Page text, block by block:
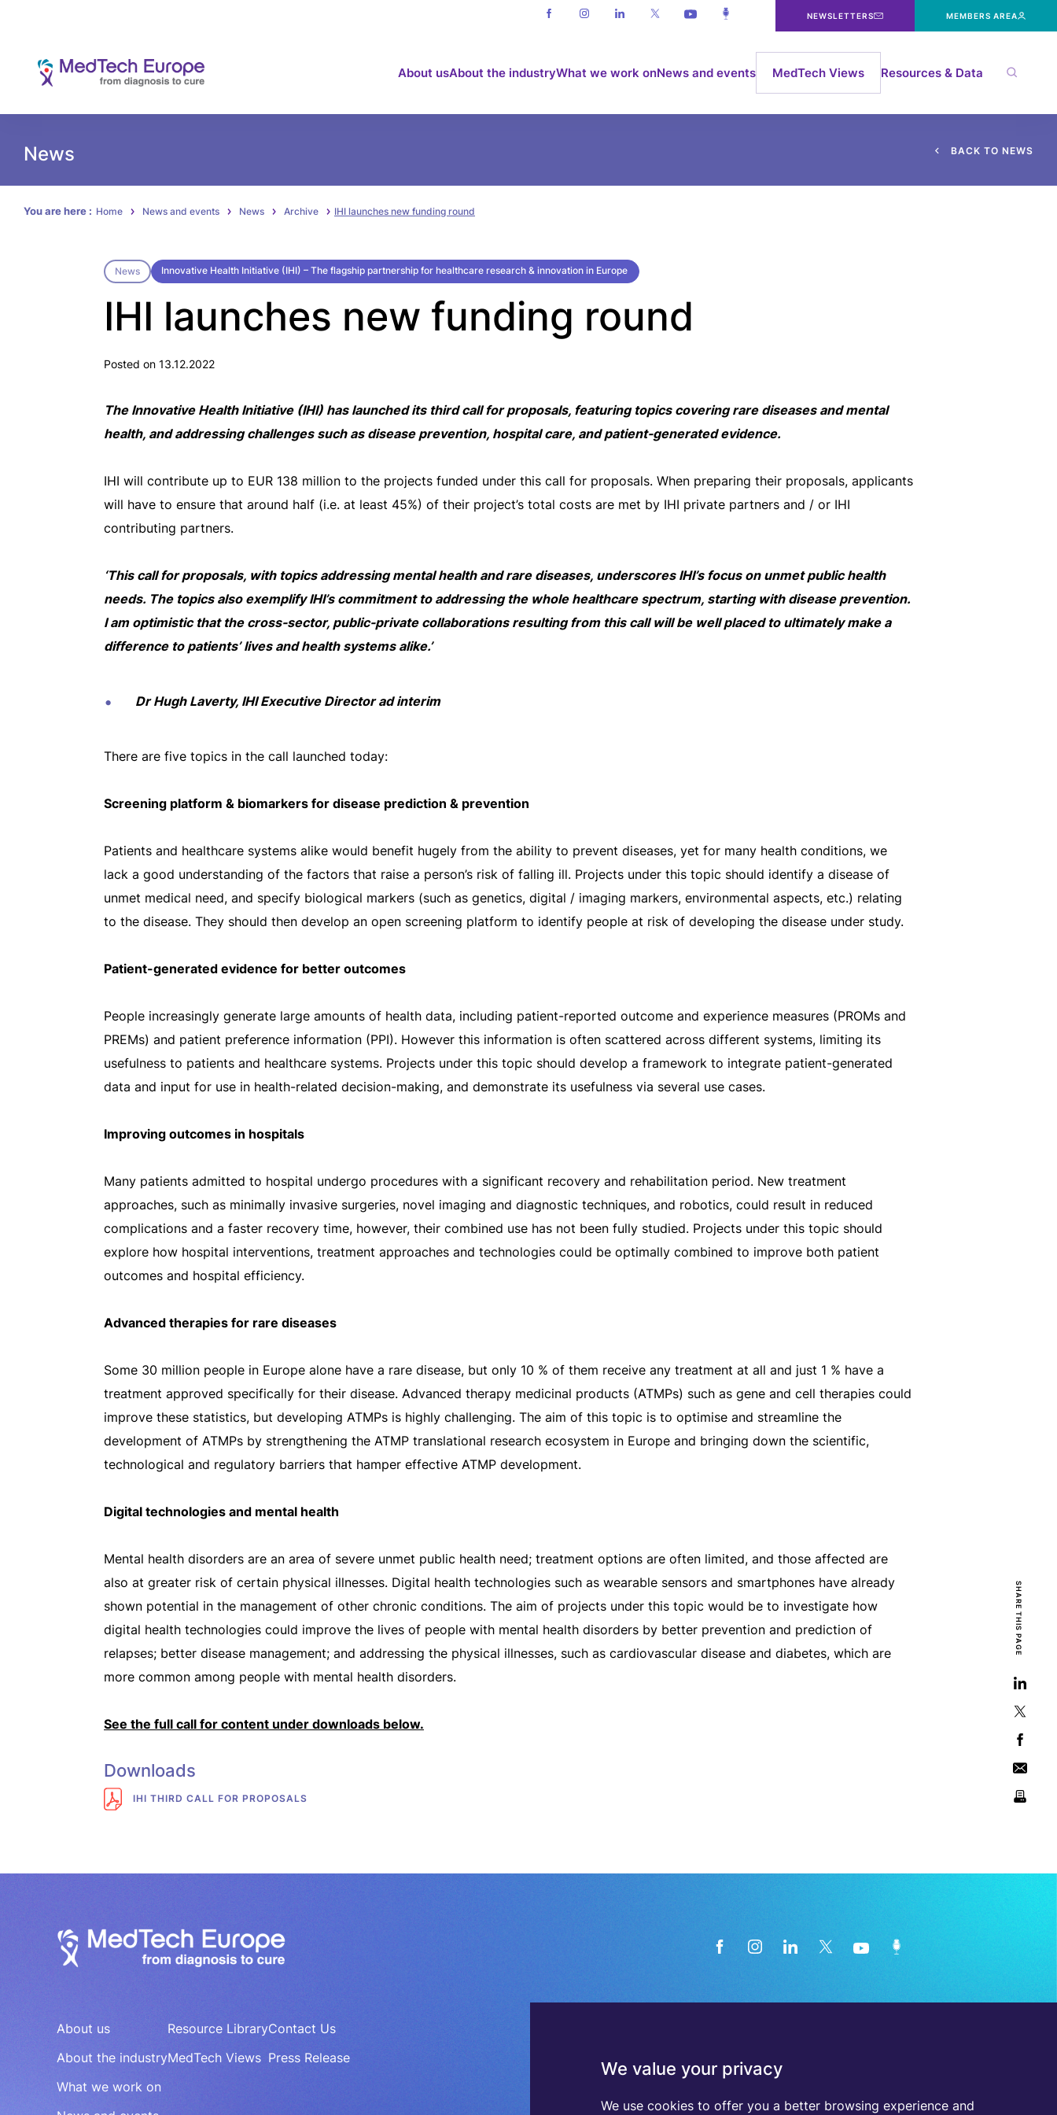
We value your privacy
We use cookies to offer you a better browsing experience and
NEWSLETTERS MEMBERS AREA
About usAbout the industryWhat we work onNews and events MedTech Views Resources & Data
News BACK TO N EWS
You are here : Home News and events News Archive IHI launches new funding round
News Innovative Health Initiative (IHI) – The flagship partnership for healthcare research & innovation in Europe
IHI launches new funding round
Posted on 13.12.2022
The Innovative Health Initiative (IHI) has launched its third call for proposals, featuring topics covering rare diseases and mental
health, and addressing challenges such as disease prevention, hospital care, and patient-generated evidence.
IHI will contribute up to EUR 138 million to the projects funded under this call for proposals. When preparing their proposals, applicants
will have to ensure that around half (i.e. at least 45%) of their project’s total costs are met by IHI private partners and / or IHI
contributing partners.
‘This call for proposals, with topics addressing mental health and rare diseases, underscores IHI’s focus on unmet public health
needs. The topics also exemplify IHI’s commitment to addressing the whole healthcare spectrum, starting with disease prevention.
I am optimistic that the cross-sector, public-private collaborations resulting from this call will be well placed to ultimately make a
difference to patients’ lives and health systems alike.’
Dr Hugh Laverty, IHI Executive Director ad interim
There are five topics in the call launched today:
Screening platform & biomarkers for disease prediction & prevention
Patients and healthcare systems alike would benefit hugely from the ability to prevent diseases, yet for many health conditions, we
lack a good understanding of the factors that raise a person’s risk of falling ill. Projects under this topic should identify a disease of
unmet medical need, and specify biological markers (such as genetics, digital / imaging markers, environmental aspects, etc.) relating
to the disease. They should then develop an open screening platform to identify people at risk of developing the disease under study.
Patient-generated evidence for better outcomes
People increasingly generate large amounts of health data, including patient-reported outcome and experience measures (PROMs and
PREMs) and patient preference information (PPI). However this information is often scattered across different systems, limiting its
usefulness to patients and healthcare systems. Projects under this topic should develop a framework to integrate patient-generated
data and input for use in health-related decision-making, and demonstrate its usefulness via several use cases.
Improving outcomes in hospitals
Many patients admitted to hospital undergo procedures with a significant recovery and rehabilitation period. New treatment
approaches, such as minimally invasive surgeries, novel imaging and diagnostic techniques, and robotics, could result in reduced
complications and a faster recovery time, however, their combined use has not been fully studied. Projects under this topic should
explore how hospital interventions, treatment approaches and technologies could be optimally combined to improve both patient
outcomes and hospital efficiency.
Advanced therapies for rare diseases
Some 30 million people in Europe alone have a rare disease, but only 10 % of them receive any treatment at all and just 1 % have a
treatment approved specifically for their disease. Advanced therapy medicinal products (ATMPs) such as gene and cell therapies could
improve these statistics, but developing ATMPs is highly challenging. The aim of this topic is to optimise and streamline the
development of ATMPs by strengthening the ATMP translational research ecosystem in Europe and bringing down the scientific,
technological and regulatory barriers that hamper effective ATMP development.
Digital technologies and mental health
Mental health disorders are an area of severe unmet public health need; treatment options are often limited, and those affected are
also at greater risk of certain physical illnesses. Digital health technologies such as wearable sensors and smartphones have already
shown potential in the management of other chronic conditions. The aim of projects under this topic would be to investigate how
digital health technologies could improve the lives of people with mental health disorders by better prevention and prediction of
relapses; better disease management; and addressing the physical illnesses, such as cardiovascular disease and diabetes, which are
more common among people with mental health disorders.
See the full call for content under downloads below.
Downloads
IHI THIRD CALL FOR PROPOSALS
SHARE THIS PAGE
About us
About the industry
What we work on
Resource Library
MedTech Views
Contact Us
Press Release
industry directly in your inbox